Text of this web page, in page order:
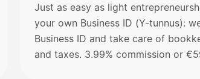
Just as easy as light
your own Business ID (Y-tunnus):
Business ID and take care of
and taxes. 3.99% commission or